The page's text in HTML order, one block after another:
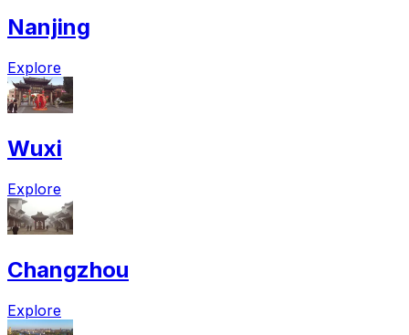
Nanjing
Explore
Wuxi
Explore
Changzhou
Explore